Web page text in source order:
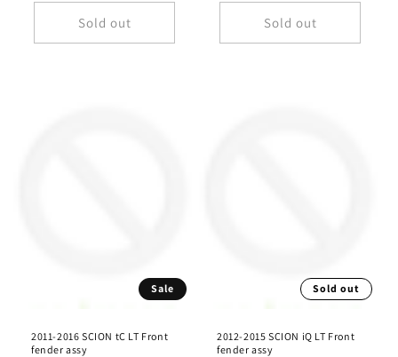
Sold out Sold out
Sale
2011-2016 SCION tC LT Front
fender assy
Sold out
2012-2015 SCION iQ LT Front
fender assy